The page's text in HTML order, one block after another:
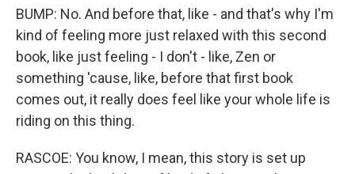
BUMP: No. And before that, like - and that's why I'm
kind of feeling more just relaxed with this second
book, like just feeling - I don't - like, Zen or
something 'cause, like, before that first book
comes out, it really does feel like your whole life is
riding on this thing.
RASCOE: You know, I mean, this story is set up